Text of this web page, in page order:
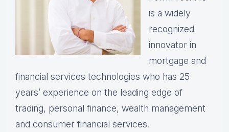
is a widely
recognized
innovator in
mortgage and
financial services technologies who has 25
years’ experience on the leading edge of
trading, personal finance, wealth management
and consumer financial services.